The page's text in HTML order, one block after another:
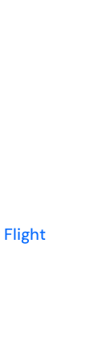
Flight